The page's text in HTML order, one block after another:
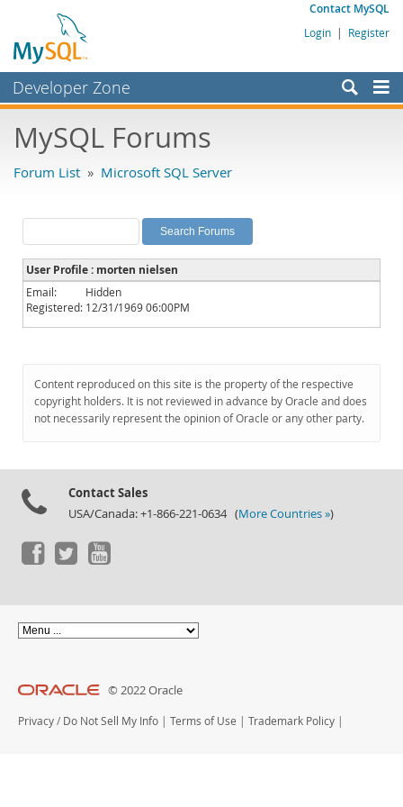
Contact MySQL
Login | Register
Developer Zone
Bugs
Labs
Planet MySQL
News and Events
Community
Downloads
Documentation
MySQL Forums
Forum List » Microsoft SQL Server
User Profile : morten nielsen
Email:
Hidden
Registered: 12/31/1969 06:00PM
Content reproduced on this site is the property of the respective
copyright holders. It is not reviewed in advance by Oracle and does
not necessarily represent the opinion of Oracle or any other party.
Contact Sales
USA/Canada: +1-866-221-0634 (More Countries »)
© 2022 Oracle
Privacy / Do Not Sell My Info | Terms of Use | Trademark Policy |